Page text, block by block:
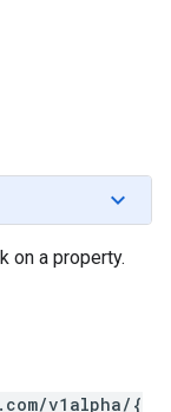
on a property.
v1alpha/{